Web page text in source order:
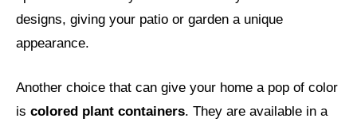
designs, giving your patio or garden a unique
appearance.
Another choice that can give your home a pop of color
is colored plant containers. They are available in a